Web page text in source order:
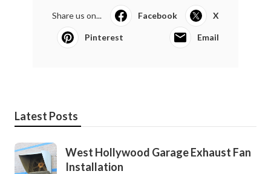
Share us on... Facebook X
Pinterest Email
Latest Posts
West Hollywood Garage Exhaust Fan
Installation